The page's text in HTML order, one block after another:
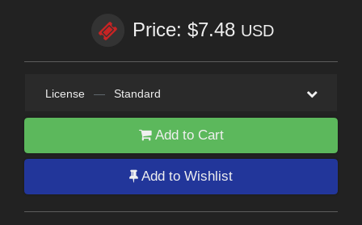
Price: $7.48 USD
License — Standard
Add to Cart
Add to Wishlist